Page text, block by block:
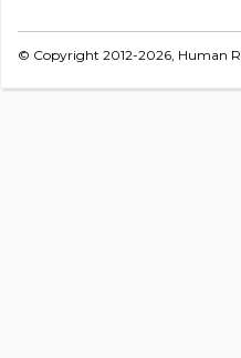
© Copyright 2012-2026, Human